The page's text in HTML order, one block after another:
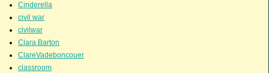
Cinderella
civil war
civilwar
Clara Barton
ClareVadeboncouer
classroom